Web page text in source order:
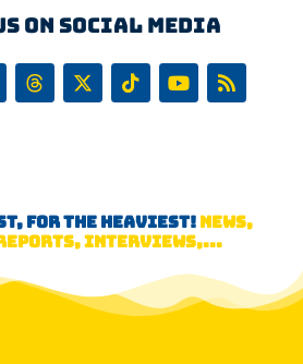
on Social Media
FOR THE HEAVIEST! NEWS,
INTERVIEWS,...